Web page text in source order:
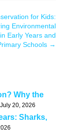
for Kids:
Environmental
Early Years and
Schools →
Why the
July 20, 2026
Sharks,